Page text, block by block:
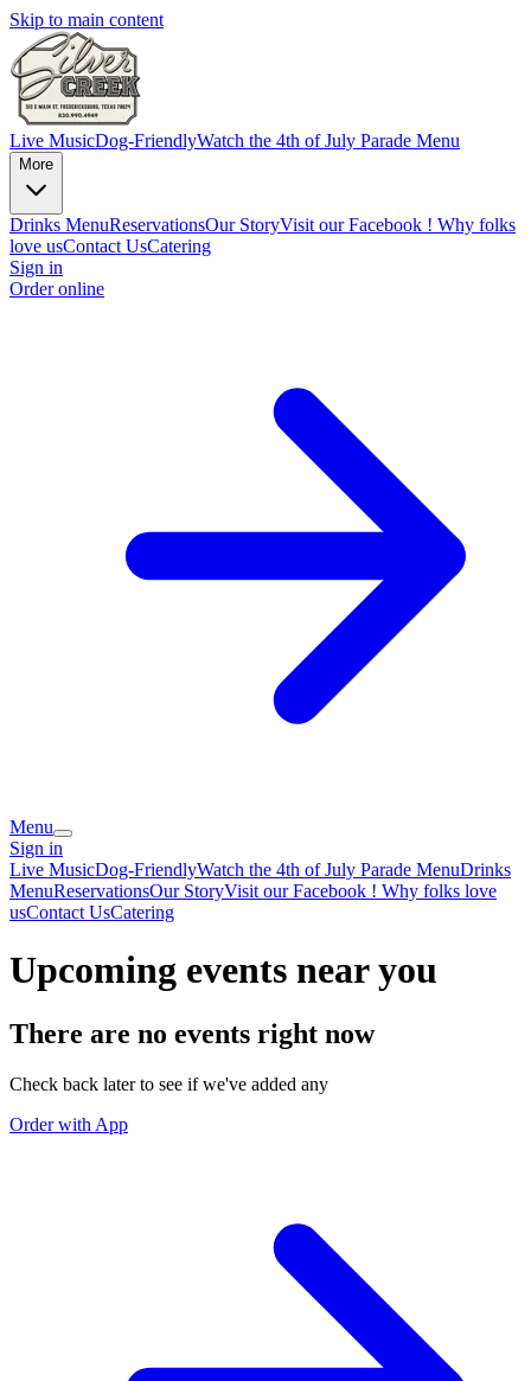
Skip to main content
Live MusicDog-FriendlyWatch the 4th of July Parade Menu
More
Drinks MenuReservationsOur StoryVisit our Facebook ! Why folks
love usContact UsCatering
Sign in
Order online
Menu
Sign in
Live MusicDog-FriendlyWatch the 4th of July Parade MenuDrinks
MenuReservationsOur StoryVisit our Facebook ! Why folks love
usContact UsCatering
Upcoming events near you
There are no events right now
Check back later to see if we've added any
Order with App